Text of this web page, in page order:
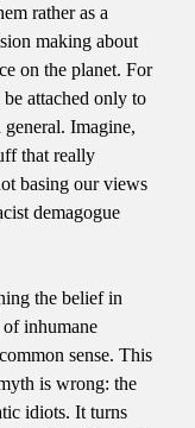
rather as a
making about
on the planet. For
attached only to
Imagine,
that really
basing our views
demagogue
the belief in
inhumane
sense. This
is wrong: the
idiots. It turns